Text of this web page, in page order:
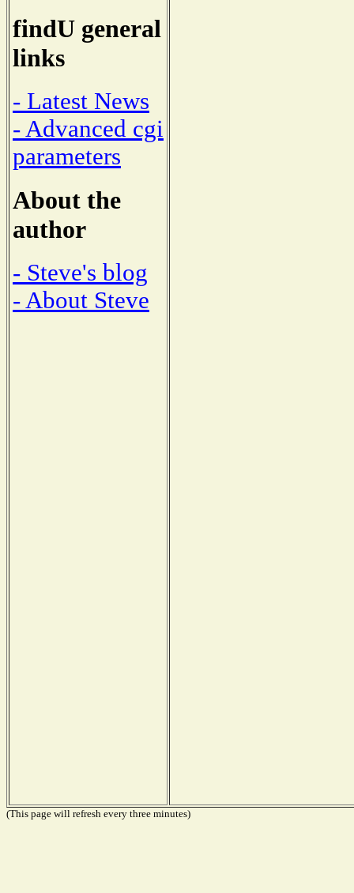
findU general
links
- Latest News
- Advanced cgi
parameters
About the
author
- Steve's blog
- About Steve
(This page will refresh every three minutes)